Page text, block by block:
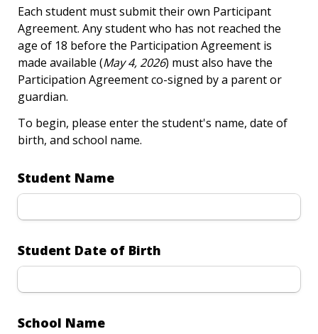
Each student must submit their own Participant
Agreement. Any student who has not reached the
age of 18 before the Participation Agreement is
made available (May 4, 2026) must also have the
Participation Agreement co-signed by a parent or
guardian.
To begin, please enter the student's name, date of
birth, and school name.
Student Name
Student Date of Birth
School Name